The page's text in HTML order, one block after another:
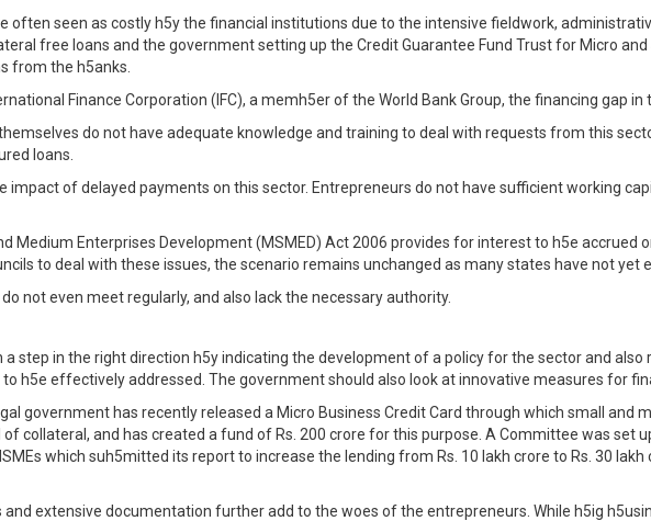
often seen as costly h5y the financial institutions due to the intensive fieldwork,
free loans and the government setting up the Credit Guarantee Fund Trust for Micro
from the h5anks.
Finance Corporation (IFC), a memh5er of the World Bank Group, the financing gap in
do not have adequate knowledge and training to deal with requests from this
loans.
impact of delayed payments on this sector. Entrepreneurs do not have sufficient working
Medium Enterprises Development (MSMED) Act 2006 provides for interest to h5e accrued
to deal with these issues, the scenario remains unchanged as many states have not yet
not even meet regularly, and also lack the necessary authority.
step in the right direction h5y indicating the development of a policy for the sector and
h5e effectively addressed. The government should also look at innovative measures for
government has recently released a Micro Business Credit Card through which small and
of collateral, and has created a fund of Rs. 200 crore for this purpose. A Committee was set
which suh5mitted its report to increase the lending from Rs. 10 lakh crore to Rs. 30
extensive documentation further add to the woes of the entrepreneurs. While h5ig